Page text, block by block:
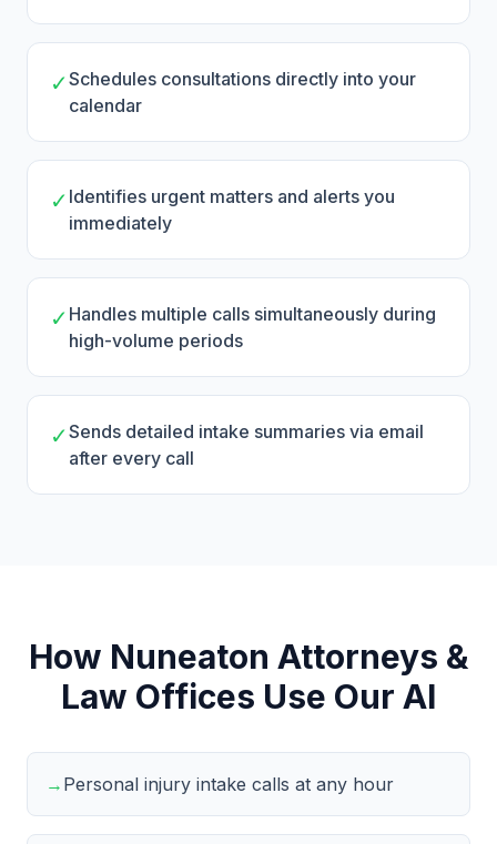
✓Schedules consultations directly into your
calendar
✓ Identifies urgent matters and alerts you
immediately
✓ Handles multiple calls simultaneously during
high-volume periods
✓Sends detailed intake summaries via email
after every call
How Nuneaton Attorneys &
Law Offices Use Our AI
→ Personal injury intake calls at any hour